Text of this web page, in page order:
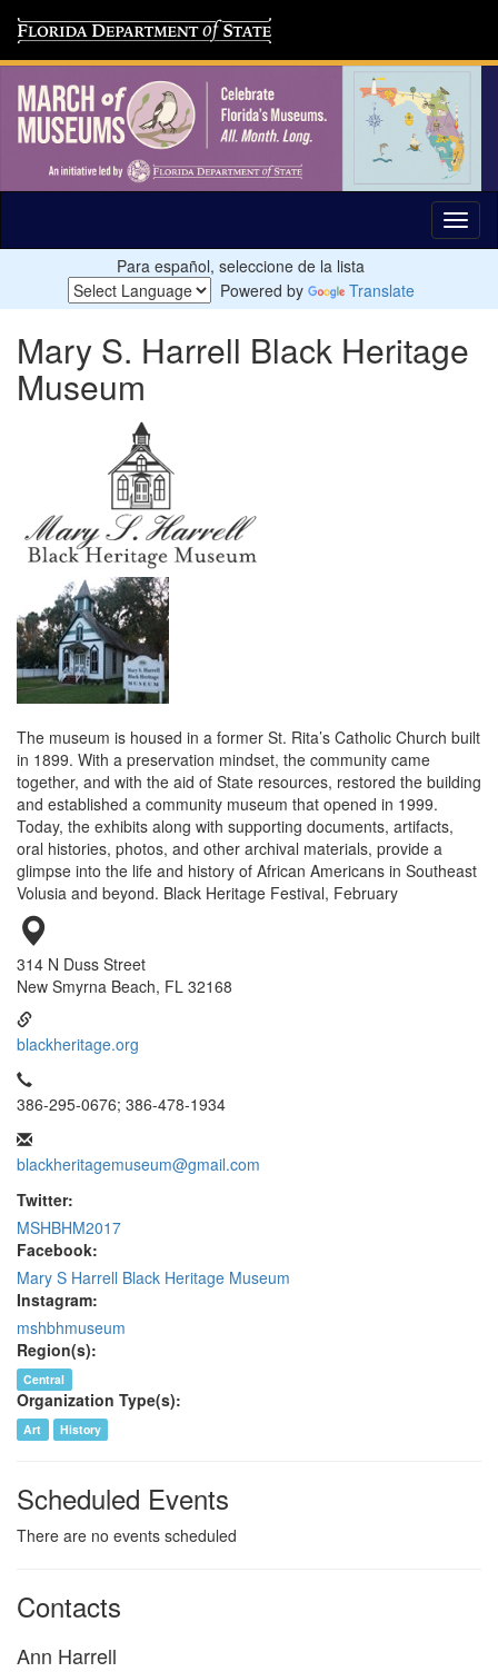
Para español, seleccione de la lista
Powered by
Translate
Mary S. Harrell Black Heritage
Museum
The museum is housed in a former St. Rita’s Catholic Church built
in 1899. With a preservation mindset, the community came
together, and with the aid of State resources, restored the building
and established a community museum that opened in 1999.
Today, the exhibits along with supporting documents, artifacts,
oral histories, photos, and other archival materials, provide a
glimpse into the life and history of African Americans in Southeast
Volusia and beyond. Black Heritage Festival, February
314 N Duss Street
New Smyrna Beach, FL 32168
blackheritage.org
386-295-0676; 386-478-1934
blackheritagemuseum@gmail.com
Twitter:
MSHBHM2017
Facebook:
Mary S Harrell Black Heritage Museum
Instagram:
mshbhmuseum
Region(s):
Central
Organization Type(s):
Art History
Scheduled Events
There are no events scheduled
Contacts
Ann Harrell